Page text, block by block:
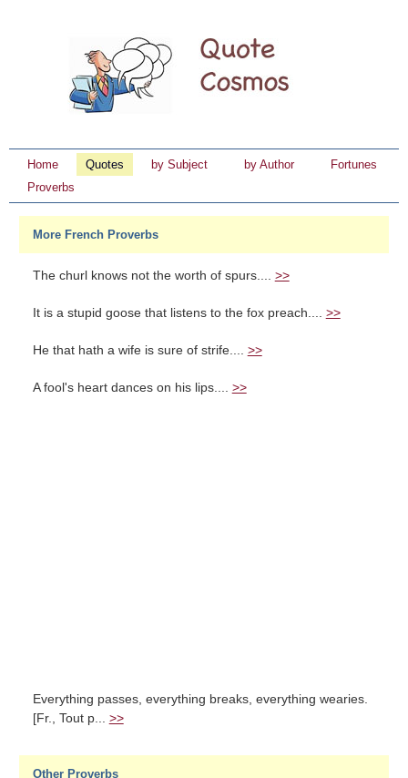
Home Quotes by Subject by Author
Fortunes
Proverbs
More French Proverbs
The churl knows not the worth of spurs.... >>
It is a stupid goose that listens to the fox preach.... >>
He that hath a wife is sure of strife.... >>
A fool's heart dances on his lips.... >>
Everything passes, everything breaks, everything wearies.
[Fr., Tout p... >>
Other Proverbs